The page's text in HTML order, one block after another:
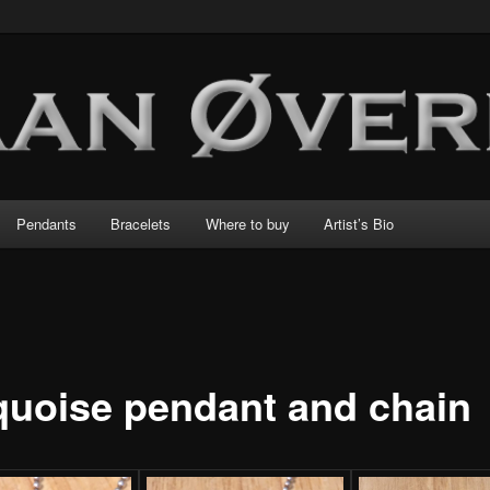
Pendants Bracelets Where to buy Artist’s Bio
pendant and chain